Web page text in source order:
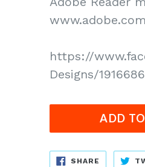
www.adobe.com
https://
Designs/
ADD
SHARE SHARE